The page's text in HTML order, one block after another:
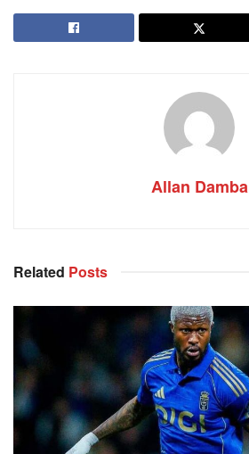
Allan Damba
Related Posts